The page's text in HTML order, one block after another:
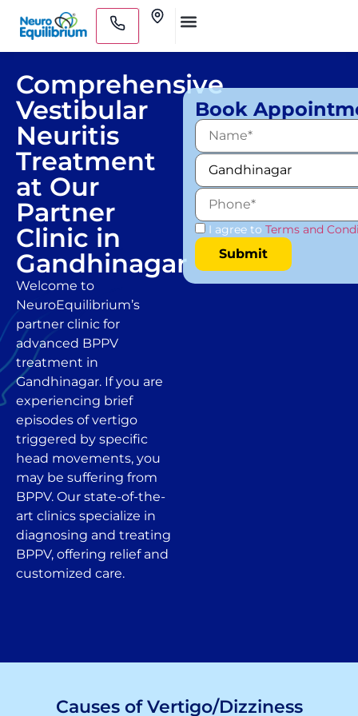
Skip
content
Comprehensive
Vestibular
Neuritis
Treatment
at Our
Partner
Clinic in
Gandhinagar
Welcome to
NeuroEquilibrium’s
partner clinic for
advanced BPPV
treatment in
Gandhinagar. If you are
experiencing brief
episodes of vertigo
triggered by specific
head movements, you
may be suffering from
BPPV. Our state-of-the-
art clinics specialize in
diagnosing and treating
BPPV, offering relief and
customized care.
Book
I agree to Terms and
Causes of Vertigo/Dizziness